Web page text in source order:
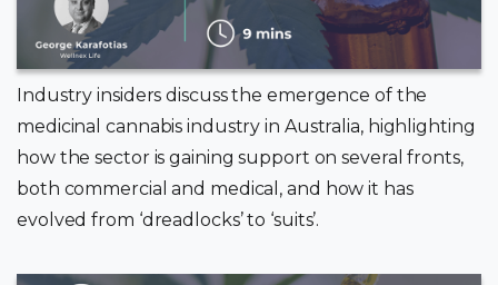
Industry insiders discuss the emergence of the
medicinal cannabis industry in Australia, highlighting
how the sector is gaining support on several fronts,
both commercial and medical, and how it has
evolved from ‘dreadlocks’ to ‘suits’.